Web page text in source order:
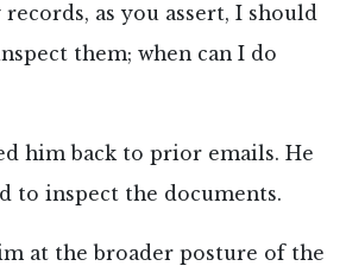
as you assert, I should
them; when can I do
him back to prior emails. He
to inspect the documents.
at the broader posture of the